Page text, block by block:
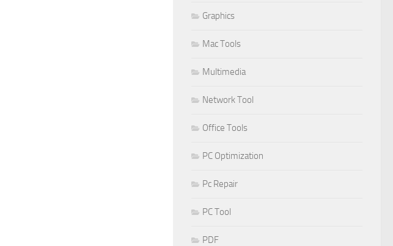
Graphics
Mac Tools
Multimedia
Network Tool
Office Tools
PC Optimization
Pc Repair
PC Tool
PDF